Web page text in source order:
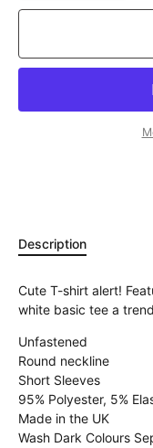
Description
Cute T-shirt alert!
white basic tee a
Unfastened
Round neckline
Short Sleeves
95% Polyester, 5%
Made in the UK
Wash Dark Colours